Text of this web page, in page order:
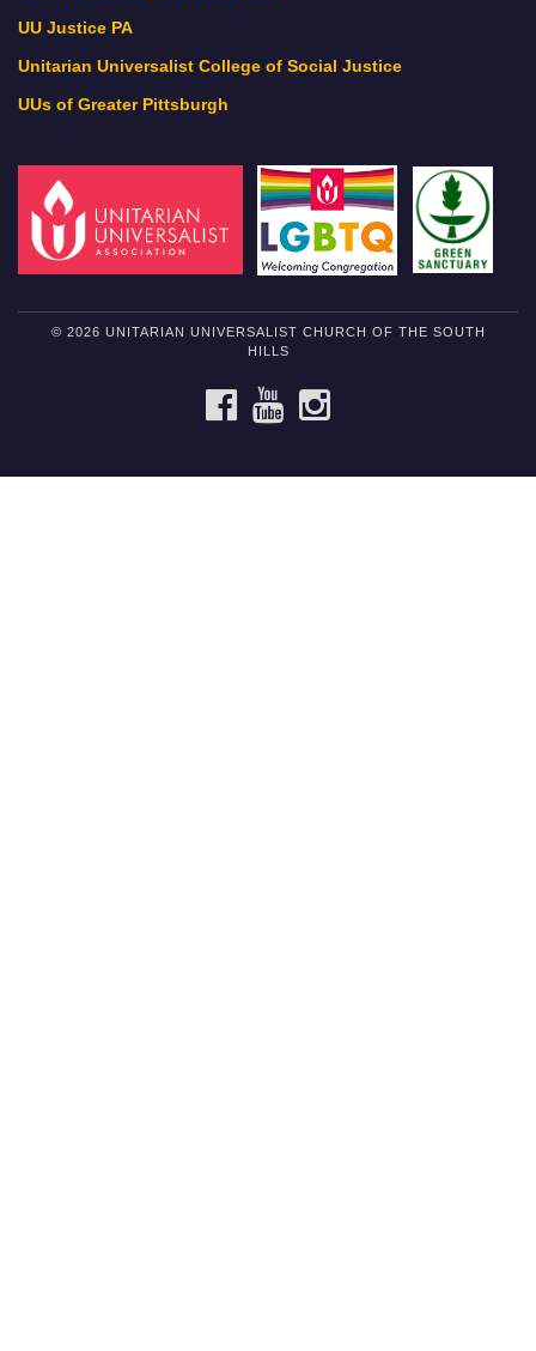
UU Justice PA
Unitarian Universalist College of Social Justice
UUs of Greater Pittsburgh
© 2026 UNITARIAN UNIVERSALIST CHURCH OF THE SOUTH
HILLS
FACEBOOKYOUTUBE